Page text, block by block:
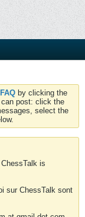
FAQ by clicking the
can post: click the
select the
is
sur ChessTalk sont